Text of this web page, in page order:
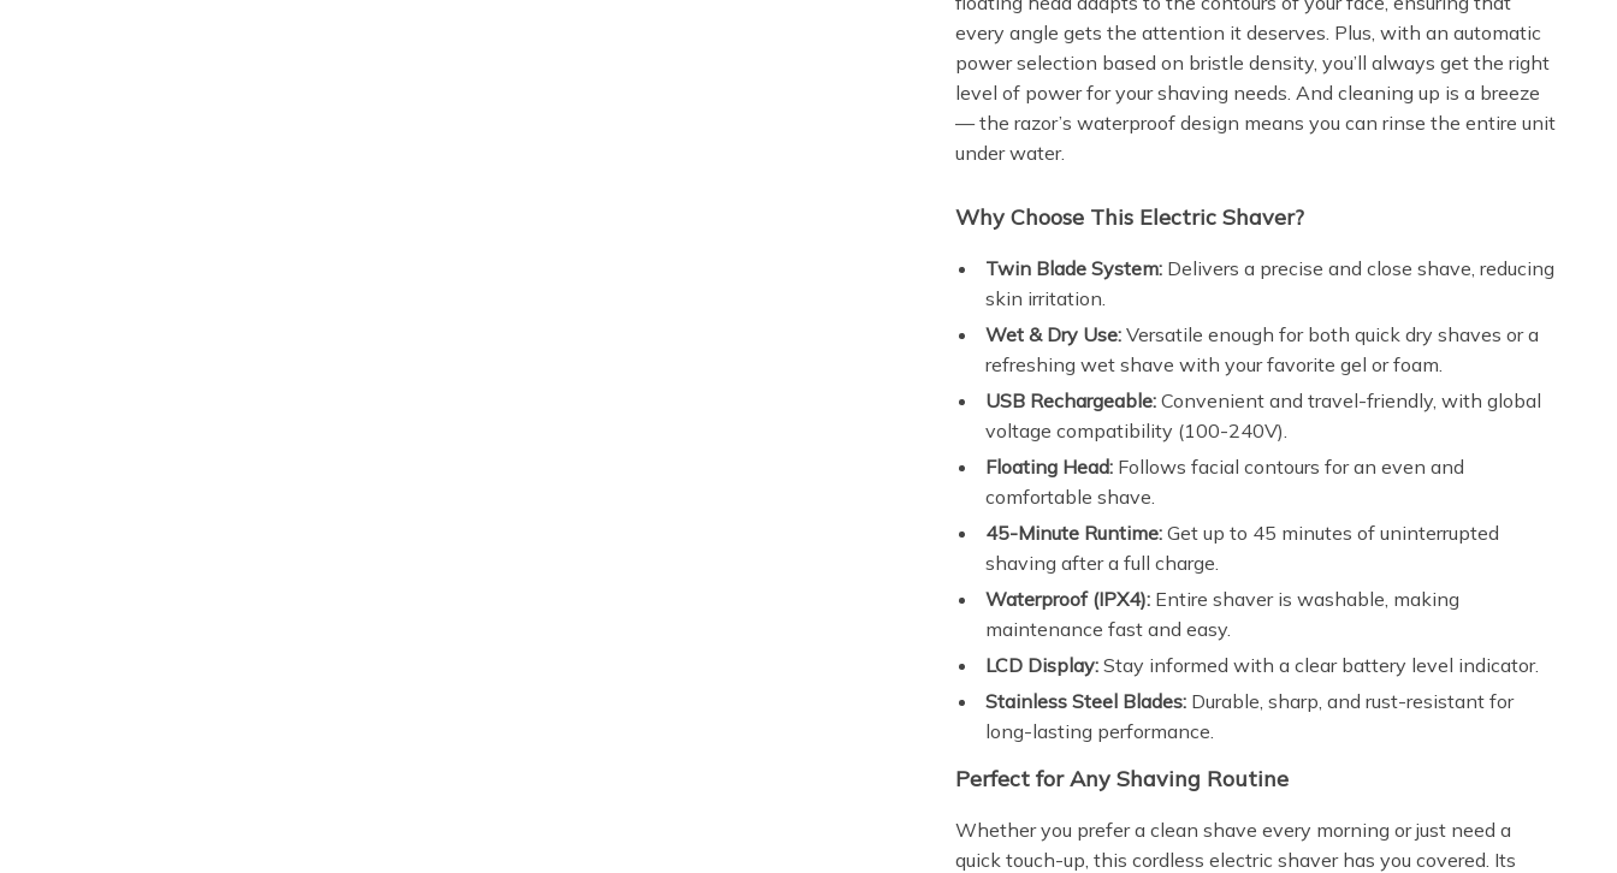
every angle gets the attention it deserves. Plus, with an automatic
power selection based on bristle density, you’ll always get the right
level of power for your shaving needs. And cleaning up is a breeze
— the razor’s waterproof design means you can rinse the entire unit
under water.
Why Choose This Electric Shaver?
Twin Blade System: Delivers a precise and close shave, reducing
skin irritation.
Wet & Dry Use: Versatile enough for both quick dry shaves or a
refreshing wet shave with your favorite gel or foam.
USB Rechargeable: Convenient and travel-friendly, with global
voltage compatibility (100-240V).
Floating Head: Follows facial contours for an even and
comfortable shave.
45-Minute Runtime: Get up to 45 minutes of uninterrupted
shaving after a full charge.
Waterproof (IPX4): Entire shaver is washable, making
maintenance fast and easy.
LCD Display: Stay informed with a clear battery level indicator.
Stainless Steel Blades: Durable, sharp, and rust-resistant for
long-lasting performance.
Perfect for Any Shaving Routine
Whether you prefer a clean shave every morning or just need a
quick touch-up, this cordless electric shaver has you covered. Its